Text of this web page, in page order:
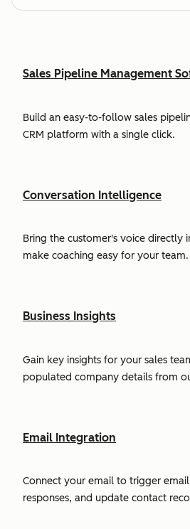
Sales Pipeline Management
Build an easy-to-follow sales
CRM platform with a single click.
Conversation Intelligence
Bring the customer's voice directly
make coaching easy for your team.
Business Insights
Gain key insights for your sales
populated company details from
Email Integration
Connect your email to trigger
responses, and update contact